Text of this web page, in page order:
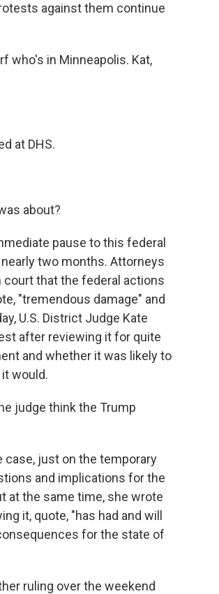
against them continue
who's in Minneapolis. Kat,
at DHS.
about?
pause to this federal
two months. Attorneys
court that the federal actions
"tremendous damage" and
U.S. District Judge Kate
after reviewing it for quite
and whether it was likely to
would.
judge think the Trump
case, just on the temporary
and implications for the
at the same time, she wrote
it, quote, "has had and will
for the state of
ruling over the weekend